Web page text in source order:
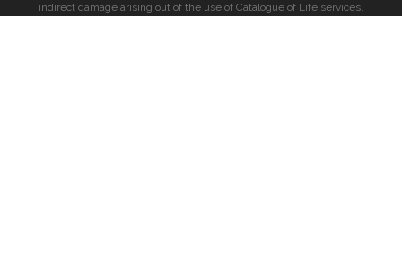
indirect damage arising out of the use of Catalogue of Life services.